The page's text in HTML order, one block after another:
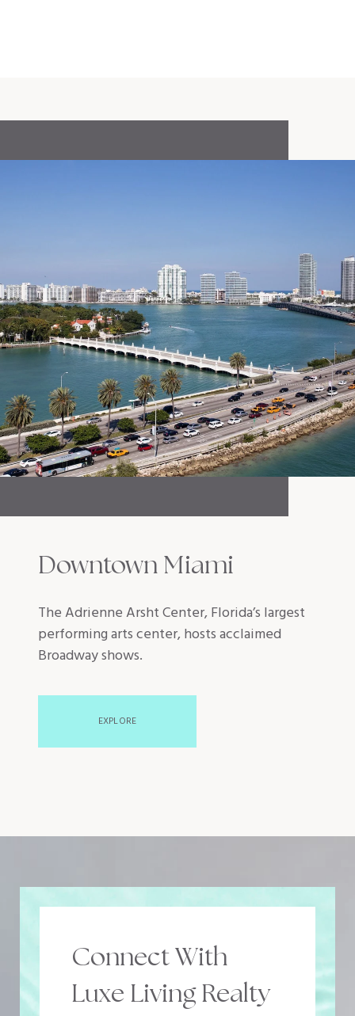
Downtown Miami
The Adrienne Arsht Center, Florida’s largest
performing arts center, hosts acclaimed
Broadway shows.
EXPLORE
Connect With
Luxe Living Realty